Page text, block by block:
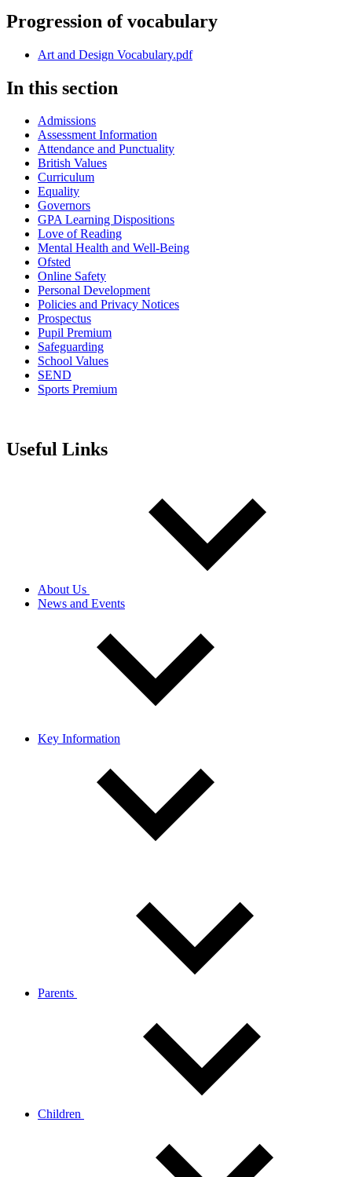
Progression of vocabulary
Art and Design Vocabulary.pdf
In this section
Admissions
Assessment Information
Attendance and Punctuality
British Values
Curriculum
Equality
Governors
GPA Learning Dispositions
Love of Reading
Mental Health and Well-Being
Ofsted
Online Safety
Personal Development
Policies and Privacy Notices
Prospectus
Pupil Premium
Safeguarding
School Values
SEND
Sports Premium
Useful Links
About Us
News and Events
Key Information
Parents
Children